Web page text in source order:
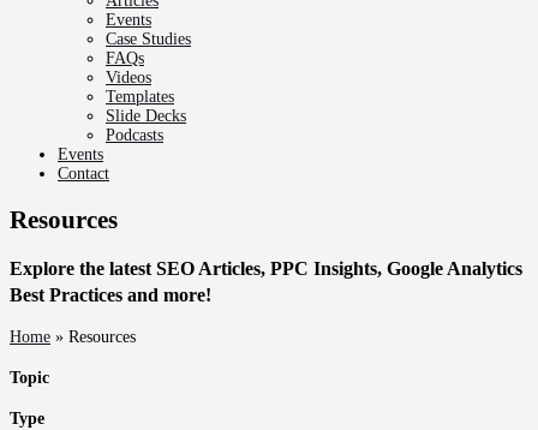
Events
Case Studies
FAQs
Videos
Templates
Slide Decks
Podcasts
Events
Contact
Resources
Explore the latest SEO Articles, PPC Insights, Google Analytics
Best Practices and more!
Home » Resources
Topic
Type